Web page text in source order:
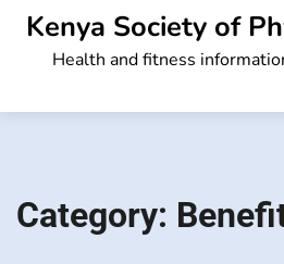
Skip
content
Kenya Society of
Health and fitness
Category: